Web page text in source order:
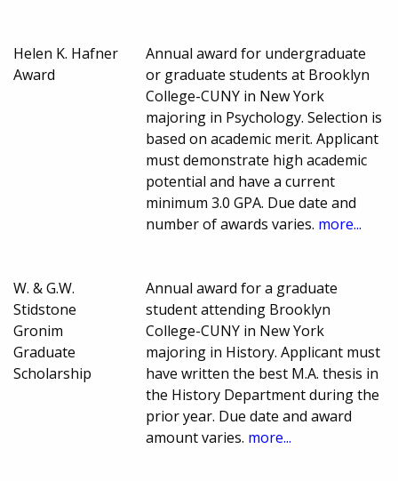
Helen K. Hafner
Award
Annual award for undergraduate
or graduate students at Brooklyn
College-CUNY in New York
majoring in Psychology. Selection is
based on academic merit. Applicant
must demonstrate high academic
potential and have a current
minimum 3.0 GPA. Due date and
number of awards varies. more...
W. & G.W.
Stidstone
Gronim
Graduate
Scholarship
Annual award for a graduate
student attending Brooklyn
College-CUNY in New York
majoring in History. Applicant must
have written the best M.A. thesis in
the History Department during the
prior year. Due date and award
amount varies. more...